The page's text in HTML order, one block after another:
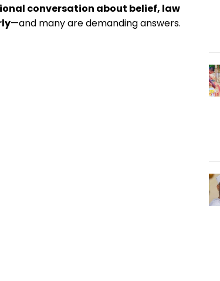
conversation about belief, law
—and many are demanding answers.